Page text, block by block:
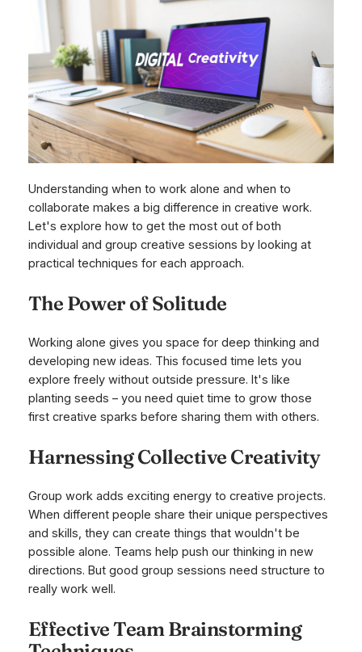
Understanding when to work alone and when to
collaborate makes a big difference in creative work.
Let's explore how to get the most out of both
individual and group creative sessions by looking at
practical techniques for each approach.
The Power of Solitude
Working alone gives you space for deep thinking and
developing new ideas. This focused time lets you
explore freely without outside pressure. It's like
planting seeds – you need quiet time to grow those
first creative sparks before sharing them with others.
Harnessing Collective Creativity
Group work adds exciting energy to creative projects.
When different people share their unique perspectives
and skills, they can create things that wouldn't be
possible alone. Teams help push our thinking in new
directions. But good group sessions need structure to
really work well.
Effective Team Brainstorming